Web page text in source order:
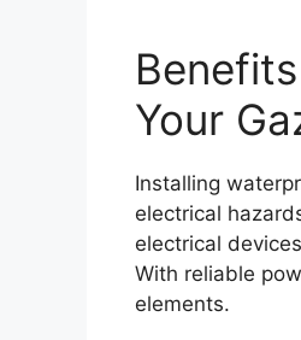
Your
Installing
electrical
electrical
With reliable
elements.